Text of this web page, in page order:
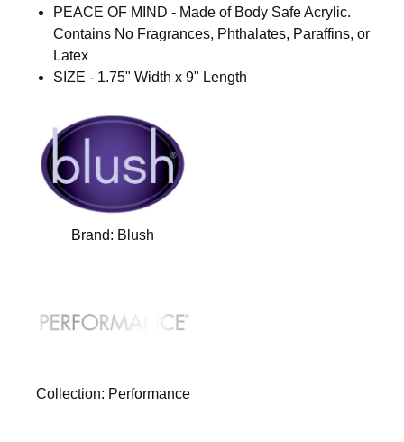
PEACE OF MIND - Made of Body Safe Acrylic.
Contains No Fragrances, Phthalates, Paraffins, or
Latex
SIZE - 1.75" Width x 9" Length
Brand: Blush
Collection: Performance